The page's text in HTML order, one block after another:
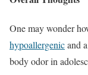
One may wonder
hypoallergenicand
body odor in